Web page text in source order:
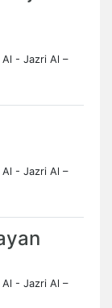
Al - Jazri Al –
Al - Jazri Al –
Al - Jazri Al –